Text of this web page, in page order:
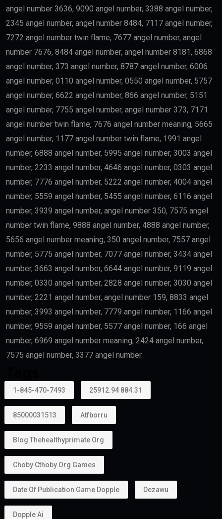
angel number 3636, 9090 angel number, 3388 angel number,
2345 angel number, angel number 8484, 7117 angel number,
7272 angel number twin flame, 7677 angel number, angel
number 7676, 8484 angel number, angel number 8181, 6868
angel number, 373 angel number, 8787 angel number, 6006
angel number, 0110 angel number, 0550 angel number, 5757
angel number, 6622 angel number, 866 angel number, 5151
angel number, 7755 angel number, angel number 373, 7171
angel number twin flame, 7676 angel number meaning, 5665
angel number, 1177 angel number twin flame, 1991 angel
number, 6888 angel number, 5995 angel number, 3003 angel
number, 2233 angel number, 4646 angel number, 0303 angel
number, 7776 angel number, 5222 angel number, 4004 angel
number, 5559 angel number, 5455 angel number, 6116 angel
number, 3939 angel number, angel number 350, 7575 angel
number twin flame, 9888 angel number, 4888 angel number,
5656 angel number meaning, 350 angel number, 7557 angel
number, 5775 angel number, 7077 angel number, 3434 angel
number, 3663 angel number, 6644 angel number, 9119 angel
number, 0330 angel number, 2828 angel number, 3030 angel
number, 2221 angel number, angel number 159, 8833 angel
number, 3993 angel number, 7779 angel number, 1166 angel
number, 9559 angel number, 5577 angel number, 166 angel
number, 6969 angel number meaning, 2424 angel number,
7575 angel number, 3377 angel number.
1-845-470-7493 25912.94 884.31
85000031513 Atfborru
Blog Thehealthyprimate Org
Choby Cthoby.org Games
Date Of Publication Game Dopple Dezawu
Dopple Ai